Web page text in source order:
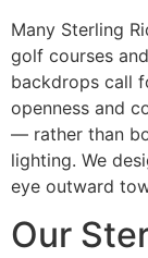
Many Sterling
golf courses
backdrops call
openness and
— rather than
lighting. We
eye outward
Our